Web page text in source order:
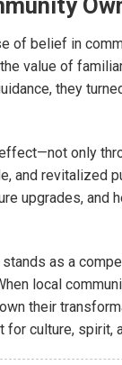
of belief in
value of
they
only
and revitalized
upgrades, and
as a
local
their
culture, spirit,